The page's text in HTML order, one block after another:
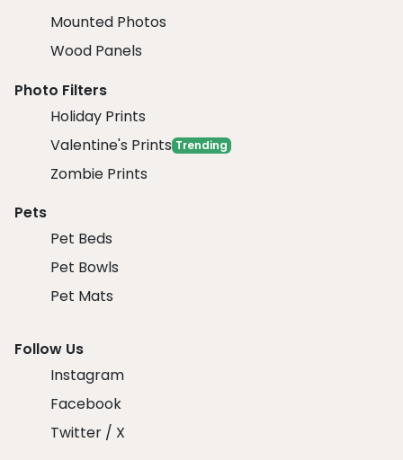
Mounted Photos
Wood Panels
Photo Filters
Holiday Prints
Valentine's Prints Trending
Zombie Prints
Pets
Pet Beds
Pet Bowls
Pet Mats
Follow Us
Instagram
Facebook
Twitter / X